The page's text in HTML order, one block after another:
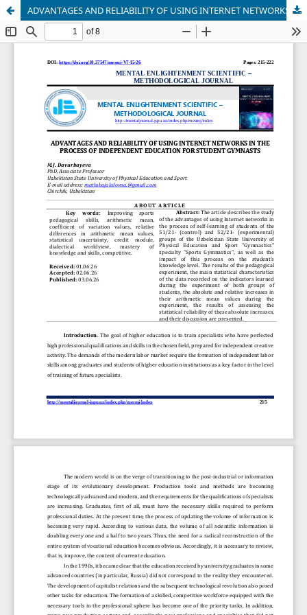
ADVANTAGES AND RELIABILITY OF USING INTERNET NETWORKS IN THE PROCESS OF INDEPENDENT EDUCATION FOR STUDENT GYMNASTS